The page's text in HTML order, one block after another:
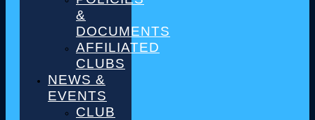
&
DOCUMENTS
AFFILIATED
CLUBS
NEWS &
EVENTS
CLUB